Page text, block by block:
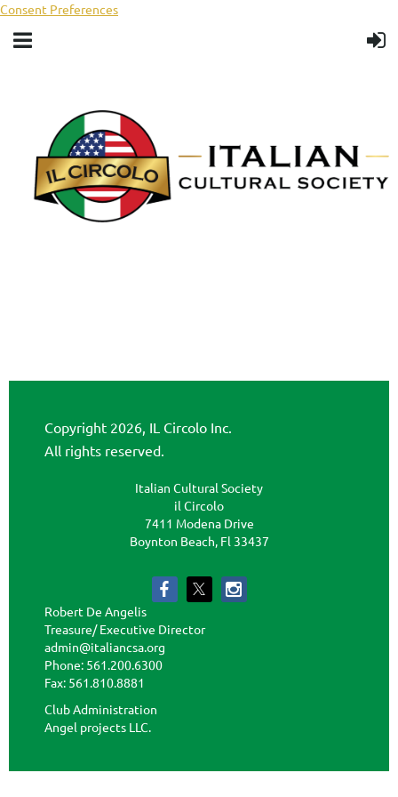
Consent Preferences
Copyright 2026, IL Circolo Inc.
All rights reserved.
Italian Cultural Society
il Circolo
7411 Modena Drive
Boynton Beach, Fl 33437
Robert De Angelis
Treasure/ Executive Director
admin@italiancsa.org
Phone: 561.200.6300
Fax: 561.810.8881
Club Administration
Angel projects LLC.